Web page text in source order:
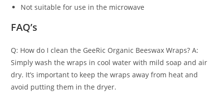
Not suitable for use in the microwave
FAQ’s
Q: How do I clean the GeeRic Organic Beeswax Wraps? A:
Simply wash the wraps in cool water with mild soap and air
dry. It’s important to keep the wraps away from heat and
avoid putting them in the dryer.